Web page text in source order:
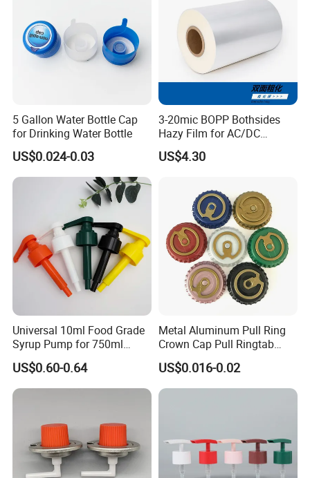
5 Gallon Water Bottle Cap
for Drinking Water Bottle
US$0.024-0.03
3-20mic BOPP Bothsides
Hazy Film for AC/DC
Capacitors/for Metallized
US$4.30
Universal 10ml Food Grade
Syrup Pump for 750ml
Monin Bottles
US$0.60-0.64
Metal Aluminum Pull Ring
Crown Cap Pull Ringtab
Bottle Cap for Beer Milk
Juice Ring Easy Pull Cap
Juice Beer Bottle Crown Cap
US$0.016-0.02